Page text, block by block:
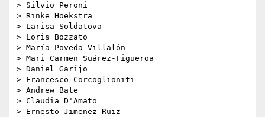
> Silvio Peroni
> Rinke Hoekstra
> Larisa Soldatova
> Loris Bozzato
> María Poveda-Villalón
> Mari Carmen Suárez-Figueroa
> Daniel Garijo
> Francesco Corcoglioniti
> Andrew Bate
> Claudia D'Amato
> Ernesto Jimenez-Ruiz